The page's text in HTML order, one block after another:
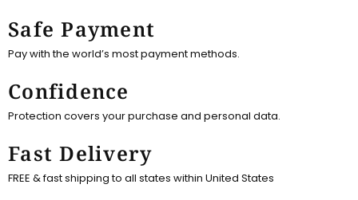
Safe Payment
Pay with the world’s most payment methods.
Confidence
Protection covers your purchase and personal data.
Fast Delivery
FREE & fast shipping to all states within United States